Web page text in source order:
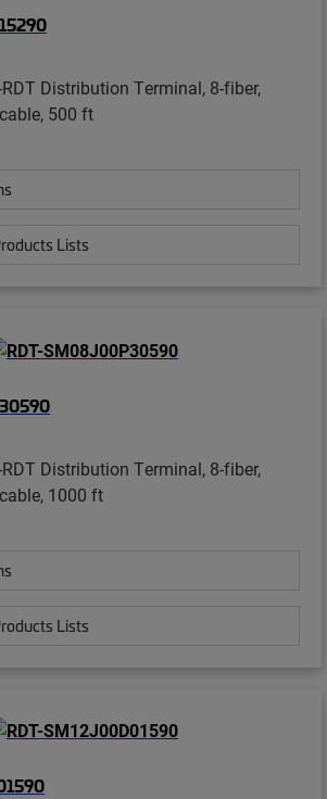
Distribution Terminal, 8-fiber,
500 ft
Lists
Distribution Terminal, 8-fiber,
1000 ft
Lists